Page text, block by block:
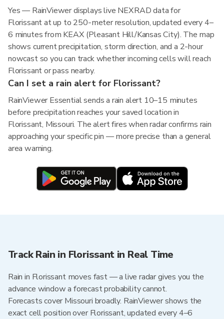
Yes — RainViewer displays live NEXRAD data for
Florissant at up to 250-meter resolution, updated every 4–
6 minutes from KEAX (Pleasant Hill/Kansas City). The map
shows current precipitation, storm direction, and a 2-hour
nowcast so you can track whether incoming cells will reach
Florissant or pass nearby.
Can I set a rain alert for Florissant?
RainViewer Essential sends a rain alert 10–15 minutes
before precipitation reaches your saved location in
Florissant, Missouri. The alert fires when radar confirms rain
approaching your specific pin — more precise than a general
area warning.
Track Rain in Florissant in Real Time
Rain in Florissant moves fast — a live radar gives you the
advance window a forecast probability cannot.
Forecasts cover Missouri broadly. RainViewer shows the
exact cell position over Florissant, updated every 4–6